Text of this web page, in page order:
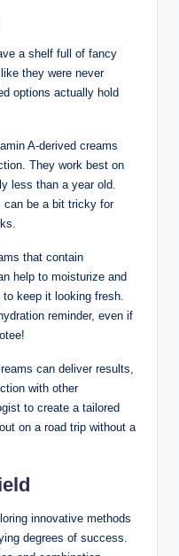
a shelf full of fancy
they were never
options actually hold
A-derived creams
They work best on
less than a year old.
can be a bit tricky for
that contain
help to moisturize and
keep it looking fresh.
reminder, even if
can deliver results,
with other
to create a tailored
on a road trip without a
innovative methods
degrees of success.